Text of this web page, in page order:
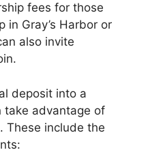
fees for those
in Gray’s Harbor or
also invite
deposit into a
take advantage of
These include the